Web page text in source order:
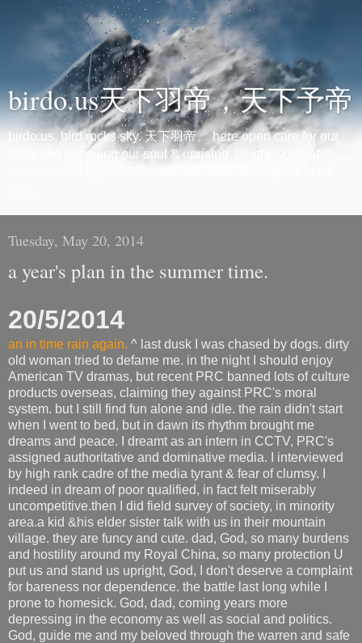
birdo.us天下羽帝，天下予帝
birdo.us, bird rocks sky. 天下羽帝。 here open care for our
birds and attending our soul & uprising. taught world of
Tuesday, May 20, 2014
a year's plan in the summer time.
20/5/2014
an in time rain again. ^ last dusk I was chased by dogs. dirty
old woman tried to defame me. in the night I should enjoy
American TV dramas, but recent PRC banned lots of culture
products overseas, claiming they against PRC's moral
system. but I still find fun alone and idle. the rain didn't start
when I went to bed, but in dawn its rhythm brought me
dreams and peace. I dreamt as an intern in CCTV, PRC's
assigned authoritative and dominative media. I interviewed
by high rank cadre of the media tyrant & fear of clumsy. I
indeed in dream of poor qualified, in fact felt miserably
uncompetitive.then I did field survey of society, in minority
area.a kid &his elder sister talk with us in their mountain
village. they are funcy and cute. dad, God, so many burdens
and hostility around my Royal China, so many protection U
put us and stand us upright, God, I don't deserve a complaint
for bareness nor dependence. the battle last long while I
prone to homesick. God, dad, coming years more
depressing in the economy as well as social and politics.
God, guide me and my beloved through the warren and safe